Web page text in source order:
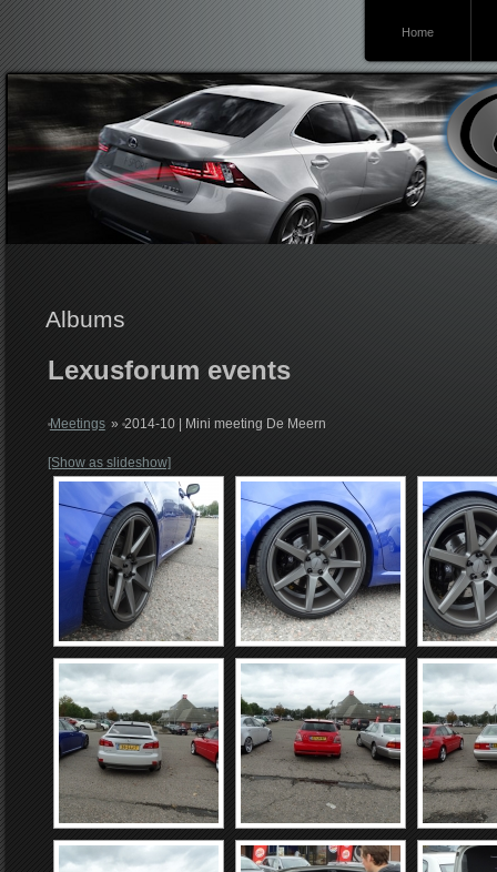
Home
Albums
Lexusforum events
Meetings » 2014-10 | Mini meeting De Meern
[Show as slideshow]